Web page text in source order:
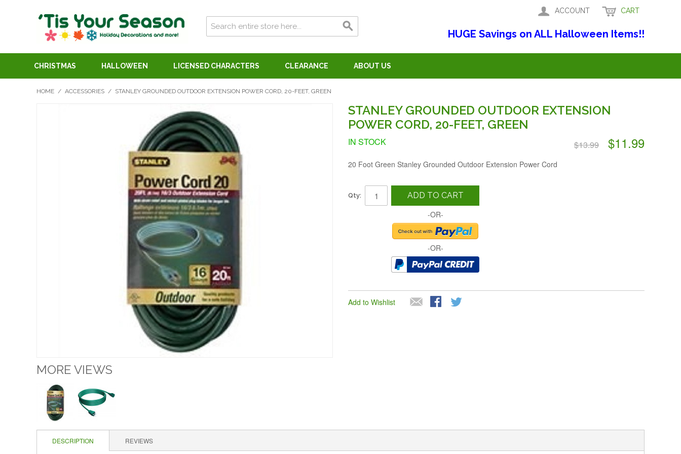
ACCOUNT CART
HUGE Savings on ALL Halloween Items!!
CHRISTMAS HALLOWEEN LICENSED CHARACTERS CLEARANCE ABOUT US
HOME / ACCESSORIES / STANLEY GROUNDED OUTDOOR EXTENSION POWER CORD, 20-FEET, GREEN
MORE VIEWS
STANLEY GROUNDED OUTDOOR EXTENSION
POWER CORD, 20-FEET, GREEN
$13.99 $11.99
IN STOCK
20 Foot Green Stanley Grounded Outdoor Extension Power Cord
Qty: ADD TO CART
-OR-
-OR-
Add to Wishlist
DESCRIPTION REVIEWS